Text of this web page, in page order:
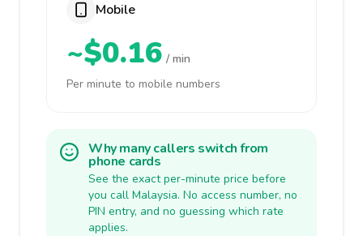
Mobile
~$0.16 / min
Per minute to mobile numbers
Why many callers switch from
phone cards
See the exact per-minute price before
you call Malaysia. No access number, no
PIN entry, and no guessing which rate
applies.